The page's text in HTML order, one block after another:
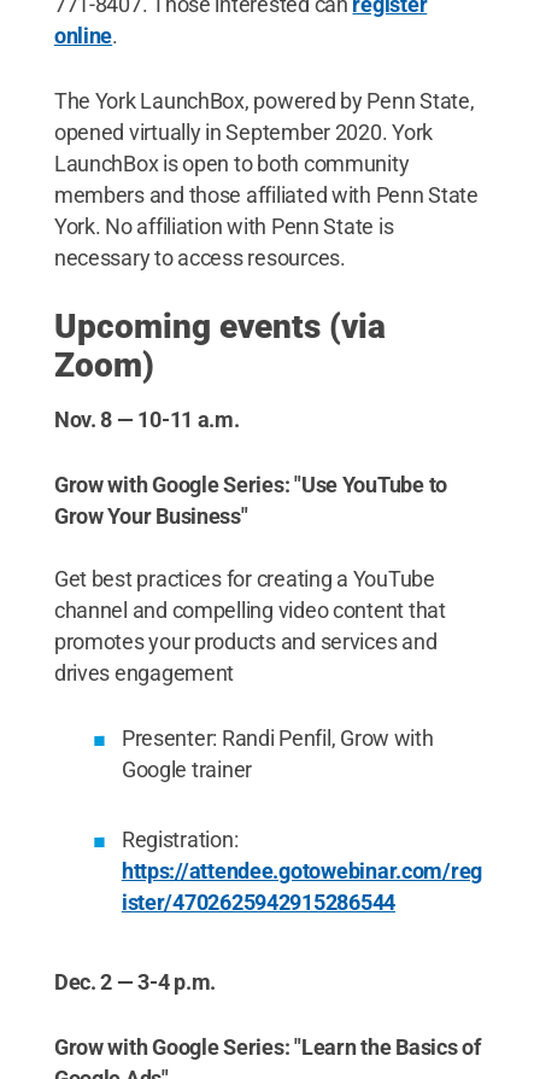
online.
The York LaunchBox, powered by Penn State,
opened virtually in September 2020. York
LaunchBox is open to both community
members and those affiliated with Penn State
York. No affiliation with Penn State is
necessary to access resources.
Upcoming events (via
Zoom)
Nov. 8 — 10-11 a.m.
Grow with Google Series: "Use YouTube to
Grow Your Business"
Get best practices for creating a YouTube
channel and compelling video content that
promotes your products and services and
drives engagement
Presenter: Randi Penfil, Grow with
Google trainer
Registration:
https://attendee.gotowebinar.com/reg
ister/4702625942915286544
Dec. 2 — 3-4 p.m.
Grow with Google Series: "Learn the Basics of